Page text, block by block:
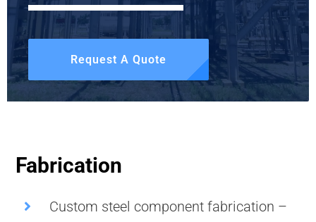
Request A Quote
Fabrication
Custom steel component fabrication –